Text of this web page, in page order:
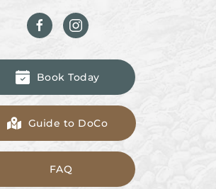
Book Today
Guide to DoCo
FAQ